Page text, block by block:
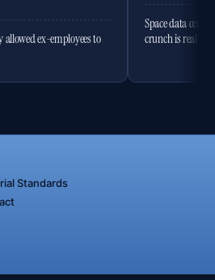
ex-employees to
Space data
crunch is real
Standards